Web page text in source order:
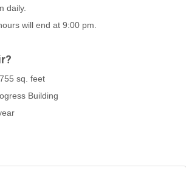
daily.
will end at 9:00 pm.
sq. feet
Building